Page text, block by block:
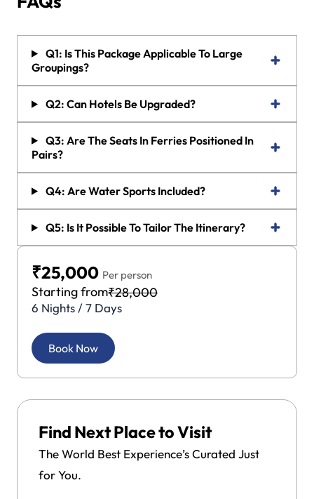
Q1: Is This Package Applicable To Large
Groupings?
Q2: Can Hotels Be Upgraded?
Q3: Are The Seats In Ferries Positioned In
Pairs?
Q4: Are Water Sports Included?
Q5: Is It Possible To Tailor The Itinerary?
₹25,000 Per person
Starting from₹28,000
6 Nights / 7 Days
Book Now
Find Next Place to Visit
The World Best Experience’s Curated Just
for You.